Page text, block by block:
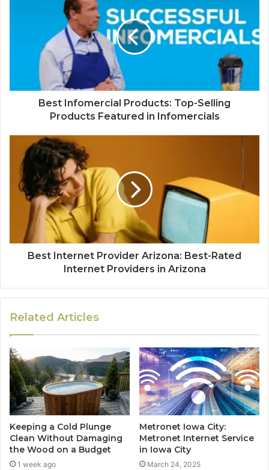
Best Infomercial Products: Top-Selling
Products Featured in Infomercials
Best Internet Provider Arizona: Best-Rated
Internet Providers in Arizona
Related Articles
Keeping a Cold Plunge
Clean Without Damaging
the Wood on a Budget
1 week ago
Metronet Iowa City:
Metronet Internet Service
in Iowa City
March 24, 2025